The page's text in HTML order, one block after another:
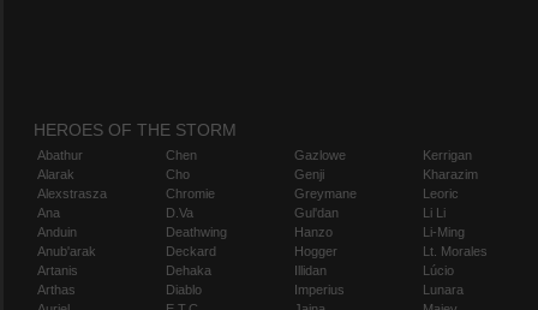
HEROES OF THE STORM
Abathur
Alarak
Alexstrasza
Ana
Anduin
Anub'arak
Artanis
Arthas
Chen
Cho
Chromie
D.Va
Deathwing
Deckard
Dehaka
Diablo
Gazlowe
Genji
Greymane
Gul'dan
Hanzo
Hogger
Illidan
Imperius
Kerrigan
Kharazim
Leoric
Li Li
Li-Ming
Lt. Morales
Lúcio
Lunara